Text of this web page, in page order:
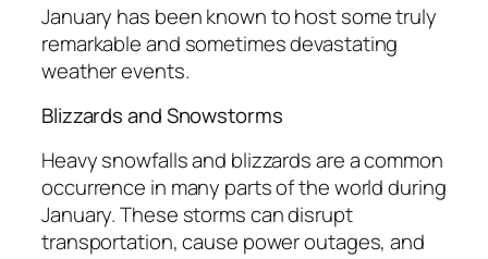
January has been known to host some truly
remarkable and sometimes devastating
weather events.
Blizzards and Snowstorms
Heavy snowfalls and blizzards are a common
occurrence in many parts of the world during
January. These storms can disrupt
transportation, cause power outages, and